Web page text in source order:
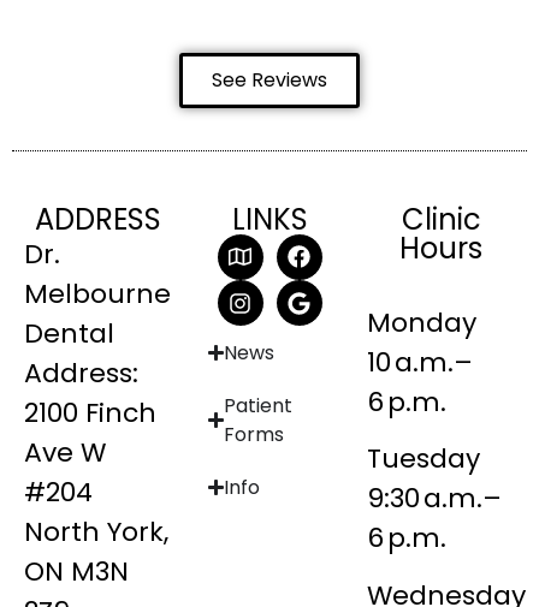
See Reviews
ADDRESS
Dr.
Melbourne
Dental
Address:
2100 Finch
Ave W
#204
North York,
ON M3N
LINKS
News
Patient
Forms
Info
Clinic
Hours
Monday
10 a.m.–
6 p.m.
Tuesday
9:30 a.m.–
6 p.m.
Wednesday